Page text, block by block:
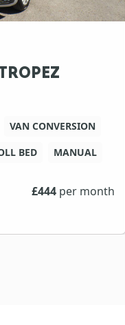
VAN CONVERSION
BED MANUAL
£444 per month